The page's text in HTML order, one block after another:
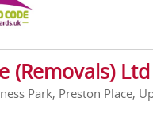
(Removals) Ltd
Park, Preston Place,